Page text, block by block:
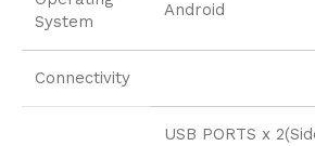
System
Android
Connectivity
USB PORTS x